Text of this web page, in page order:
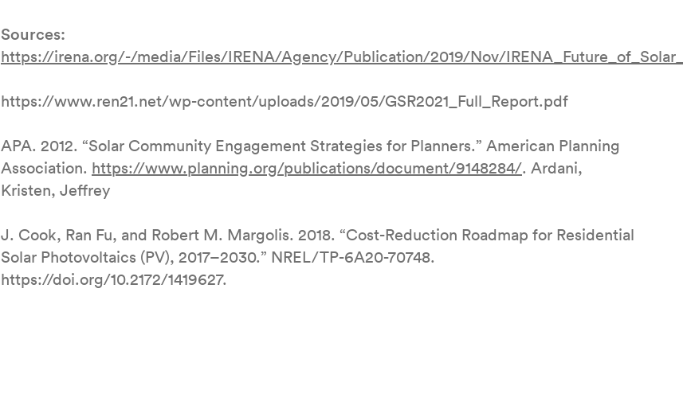
Sources:
https://irena.org/-/media/Files/IRENA/Agency/Publication/2019/Nov/
https://www.ren21.net/wp-content/uploads/2019/05/GSR2021_Full_Report.pdf
APA. 2012. “Solar Community Engagement Strategies for Planners.” American Planning
Association. https://www.planning.org/publications/document/9148284/. Ardani,
Kristen, Jeffrey
J. Cook, Ran Fu, and Robert M. Margolis. 2018. “Cost-Reduction Roadmap for Residential
Solar Photovoltaics (PV), 2017–2030.” NREL/TP-6A20-70748.
https://doi.org/10.2172/1419627.